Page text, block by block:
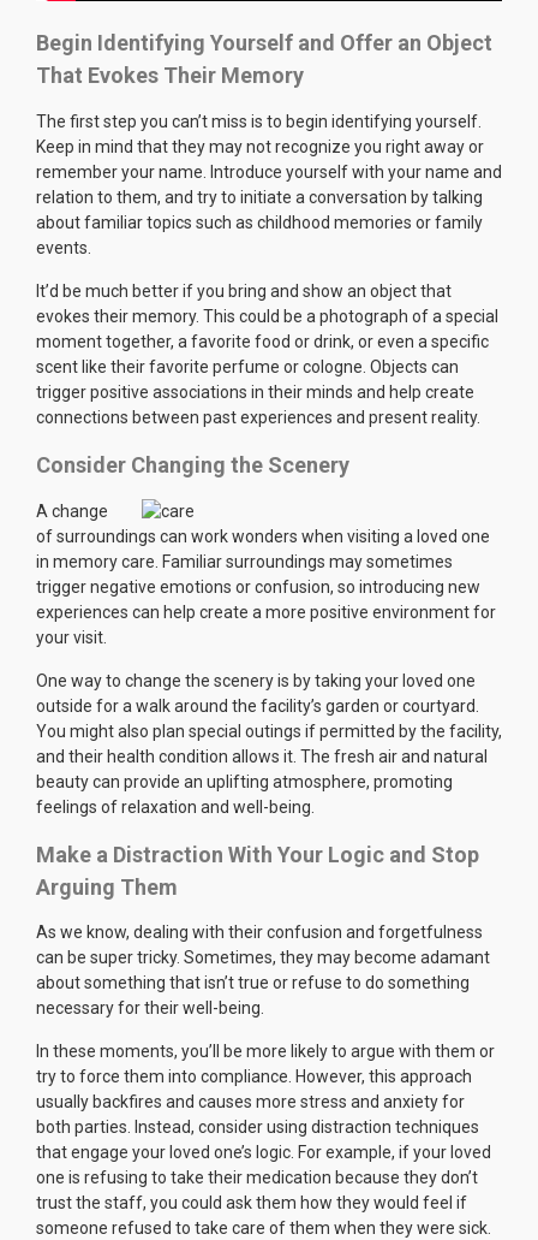
Begin Identifying Yourself and Offer an Object
That Evokes Their Memory
The first step you can’t miss is to begin identifying yourself.
Keep in mind that they may not recognize you right away or
remember your name. Introduce yourself with your name and
relation to them, and try to initiate a conversation by talking
about familiar topics such as childhood memories or family
events.
It’d be much better if you bring and show an object that
evokes their memory. This could be a photograph of a special
moment together, a favorite food or drink, or even a specific
scent like their favorite perfume or cologne. Objects can
trigger positive associations in their minds and help create
connections between past experiences and present reality.
Consider Changing the Scenery
A change
of surroundings can work wonders when visiting a loved one
in memory care. Familiar surroundings may sometimes
trigger negative emotions or confusion, so introducing new
experiences can help create a more positive environment for
your visit.
One way to change the scenery is by taking your loved one
outside for a walk around the facility’s garden or courtyard.
You might also plan special outings if permitted by the facility,
and their health condition allows it. The fresh air and natural
beauty can provide an uplifting atmosphere, promoting
feelings of relaxation and well-being.
Make a Distraction With Your Logic and Stop
Arguing Them
As we know, dealing with their confusion and forgetfulness
can be super tricky. Sometimes, they may become adamant
about something that isn’t true or refuse to do something
necessary for their well-being.
In these moments, you’ll be more likely to argue with them or
try to force them into compliance. However, this approach
usually backfires and causes more stress and anxiety for
both parties. Instead, consider using distraction techniques
that engage your loved one’s logic. For example, if your loved
one is refusing to take their medication because they don’t
trust the staff, you could ask them how they would feel if
someone refused to take care of them when they were sick.